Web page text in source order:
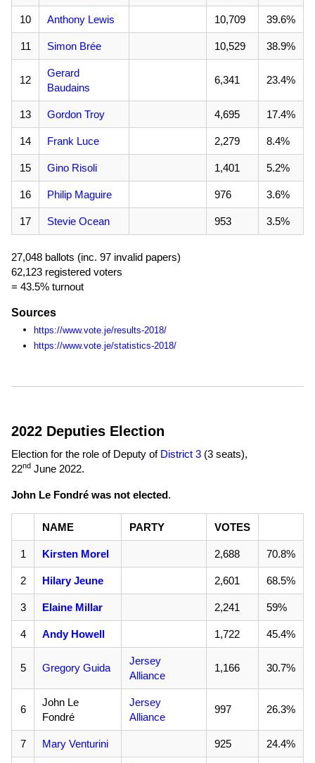
10 Anthony Lewis 10,709 39.6%
11 Simon Brée 10,529 38.9%
12
Gerard
Baudains
6,341 23.4%
13 Gordon Troy 4,695 17.4%
14 Frank Luce 2,279 8.4%
15 Gino Risoli 1,401 5.2%
16 Philip Maguire 976 3.6%
17 Stevie Ocean 953 3.5%
27,048 ballots (inc. 97 invalid papers)
62,123 registered voters
= 43.5% turnout
Sources
https://www.vote.je/results-2018/
https://www.vote.je/statistics-2018/
2022 Deputies Election
Election for the role of Deputy of District 3 (3 seats),
22nd June 2022.
John Le Fondré was not elected.
NAME PARTY VOTES
1 Kirsten Morel 2,688 70.8%
2 Hilary Jeune 2,601 68.5%
3 Elaine Millar 2,241 59%
4 Andy Howell 1,722 45.4%
5 Gregory Guida
Jersey
Alliance
1,166 30.7%
6
John Le
Fondré
Jersey
Alliance
997 26.3%
7 Mary Venturini 925 24.4%